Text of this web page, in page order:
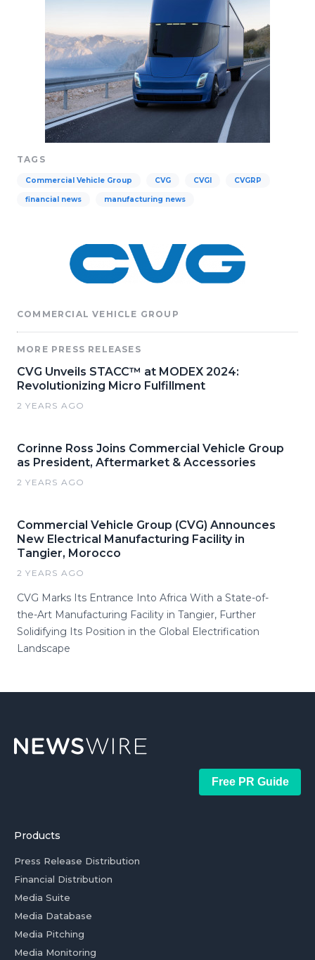
TAGS
Commercial Vehicle Group CVG CVGI CVGRP
financial news manufacturing news
COMMERCIAL VEHICLE GROUP
MORE PRESS RELEASES
CVG Unveils STACC™ at MODEX 2024:
Revolutionizing Micro Fulfillment
2 YEARS AGO
Corinne Ross Joins Commercial Vehicle Group
as President, Aftermarket & Accessories
2 YEARS AGO
Commercial Vehicle Group (CVG) Announces
New Electrical Manufacturing Facility in
Tangier, Morocco
2 YEARS AGO
CVG Marks Its Entrance Into Africa With a State-of-
the-Art Manufacturing Facility in Tangier, Further
Solidifying Its Position in the Global Electrification
Landscape
Free PR Guide
Products
Press Release Distribution
Financial Distribution
Media Suite
Media Database
Media Pitching
Media Monitoring